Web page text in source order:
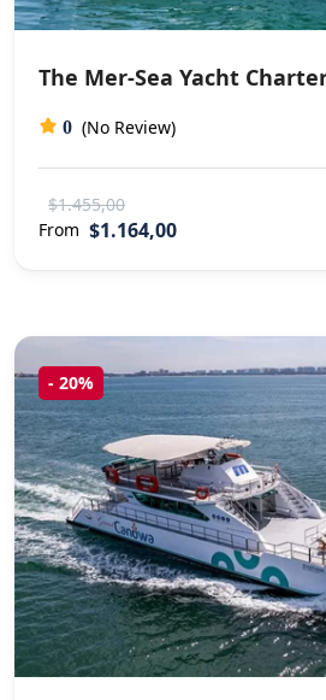
The Mer-Sea Yacht
0 (No Review)
$1.455,00
From $1.164,00
- 20%